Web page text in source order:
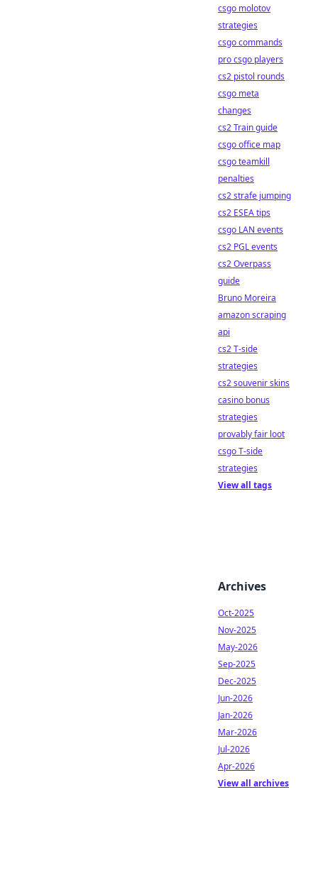
csgo molotov
strategies
csgo commands
pro csgo players
cs2 pistol rounds
csgo meta
changes
cs2 Train guide
csgo office map
csgo teamkill
penalties
cs2 strafe jumping
cs2 ESEA tips
csgo LAN events
cs2 PGL events
cs2 Overpass
guide
Bruno Moreira
amazon scraping
api
cs2 T-side
strategies
cs2 souvenir skins
casino bonus
strategies
provably fair loot
csgo T-side
strategies
View all tags
Archives
Oct-2025
Nov-2025
May-2026
Sep-2025
Dec-2025
Jun-2026
Jan-2026
Mar-2026
Jul-2026
Apr-2026
View all archives